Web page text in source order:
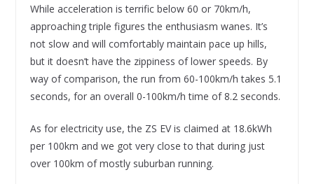
While acceleration is terrific below 60 or 70km/h,
approaching triple figures the enthusiasm wanes. It’s
not slow and will comfortably maintain pace up hills,
but it doesn’t have the zippiness of lower speeds. By
way of comparison, the run from 60-100km/h takes 5.1
seconds, for an overall 0-100km/h time of 8.2 seconds.
As for electricity use, the ZS EV is claimed at 18.6kWh
per 100km and we got very close to that during just
over 100km of mostly suburban running.